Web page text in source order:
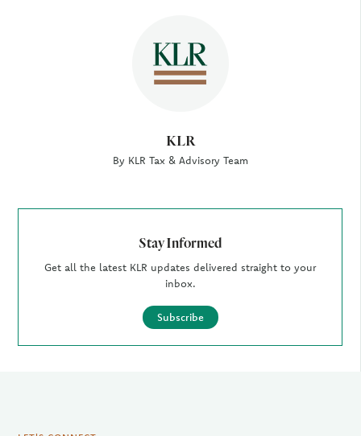
KLR
By KLR Tax & Advisory Team
Stay Informed
Get all the latest KLR updates delivered straight to your
inbox.
Subscribe